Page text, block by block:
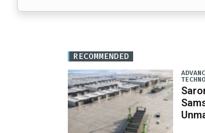
RECOMMENDED